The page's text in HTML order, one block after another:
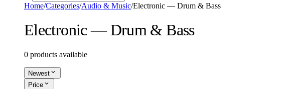
Home/Categories/Audio & Music/Electronic — Drum & Bass
Electronic — Drum & Bass
0 products available
Newest expand_more
Price expand_more